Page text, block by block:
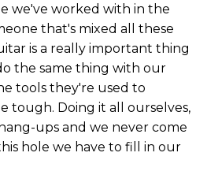
we've worked with in the
that's mixed all these
is a really important thing
the same thing with our
tools they're used to
tough. Doing it all ourselves,
ups and we never come
hole we have to fill in our